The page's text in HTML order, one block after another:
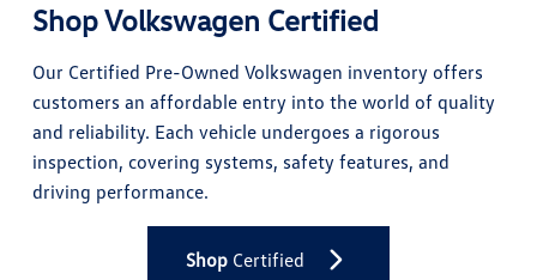
Shop Volkswagen Certified
Our Certified Pre-Owned Volkswagen inventory offers
customers an affordable entry into the world of quality
and reliability. Each vehicle undergoes a rigorous
inspection, covering systems, safety features, and
driving performance.
Shop Certified